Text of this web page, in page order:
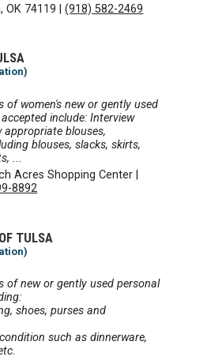
OK 74119 |(918) 582-2469
women's new or gently used
include: Interview
blouses,
blouses, slacks, skirts,
...
Acres Shopping Center
8892
TULSA
of new or gently used personal
shoes, purses and
such as dinnerware,